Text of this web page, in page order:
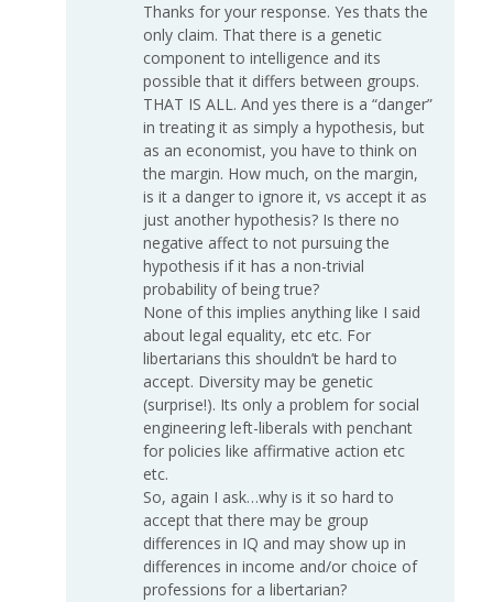
Thanks for your response. Yes thats the
only claim. That there is a genetic
component to intelligence and its
possible that it differs between groups.
THAT IS ALL. And yes there is a “danger”
in treating it as simply a hypothesis, but
as an economist, you have to think on
the margin. How much, on the margin,
is it a danger to ignore it, vs accept it as
just another hypothesis? Is there no
negative affect to not pursuing the
hypothesis if it has a non-trivial
probability of being true?
None of this implies anything like I said
about legal equality, etc etc. For
libertarians this shouldn’t be hard to
accept. Diversity may be genetic
(surprise!). Its only a problem for social
engineering left-liberals with penchant
for policies like affirmative action etc
etc.
So, again I ask…why is it so hard to
accept that there may be group
differences in IQ and may show up in
differences in income and/or choice of
professions for a libertarian?